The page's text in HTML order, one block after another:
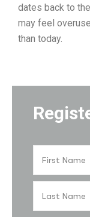
dates back to
may feel
than today.